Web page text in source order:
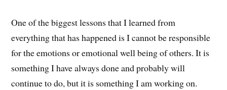
One of the biggest lessons that I learned from
everything that has happened is I cannot be responsible
for the emotions or emotional well being of others. It is
something I have always done and probably will
continue to do, but it is something I am working on.